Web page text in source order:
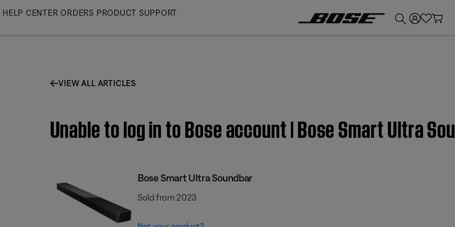
Skip
HELP CENTER ORDERS PRODUCT SUPPORT
VIEW ALL ARTICLES
Unable to log in to Bose account | Bose Smart Ultra
Bose Smart Ultra Soundbar
Sold from 2023